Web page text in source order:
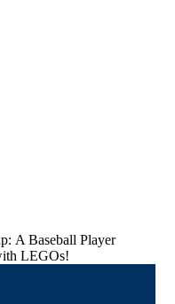
A Baseball Player
LEGOs!